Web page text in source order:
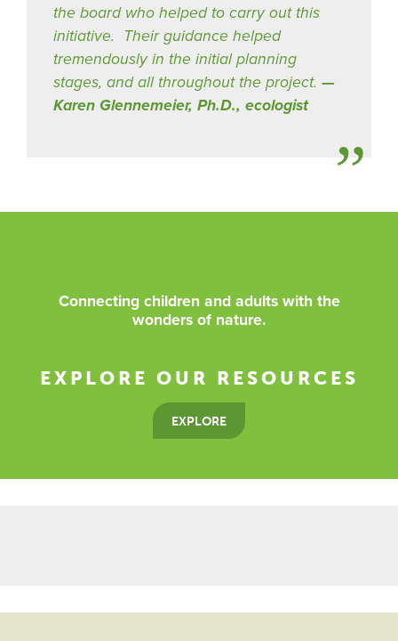
the board who helped to carry out this
initiative. Their guidance helped
tremendously in the initial planning
stages, and all throughout the project.
Karen Glennemeier, Ph.D., ecologist
Connecting children and adults with the
wonders of nature.
EXPLORE OUR RESOURCES
EXPLORE